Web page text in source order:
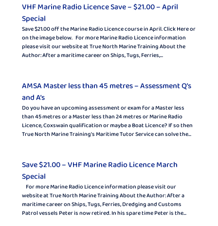
VHF Marine Radio Licence Save – $21.00 – April
Special
Save $21.00 off the Marine Radio Licence course in April. Click Here or
on the image below. For more Marine Radio Licence information
please visit our website at True North Marine Training About the
Author: After a maritime career on Ships, Tugs, Ferries,...
AMSA Master less than 45 metres – Assessment Q’s
and A’s
Do you have an upcoming assessment or exam for a Master less
than 45 metres or a Master less than 24 metres or Marine Radio
Licence, Coxswain qualification or maybe a Boat Licence? If so then
True North Marine Training’s Maritime Tutor Service can solve the...
Save $21.00 – VHF Marine Radio Licence March
Special
For more Marine Radio Licence information please visit our
website at True North Marine Training About the Author: After a
maritime career on Ships, Tugs, Ferries, Dredging and Customs
Patrol vessels Peter is now retired. In his spare time Peter is the...